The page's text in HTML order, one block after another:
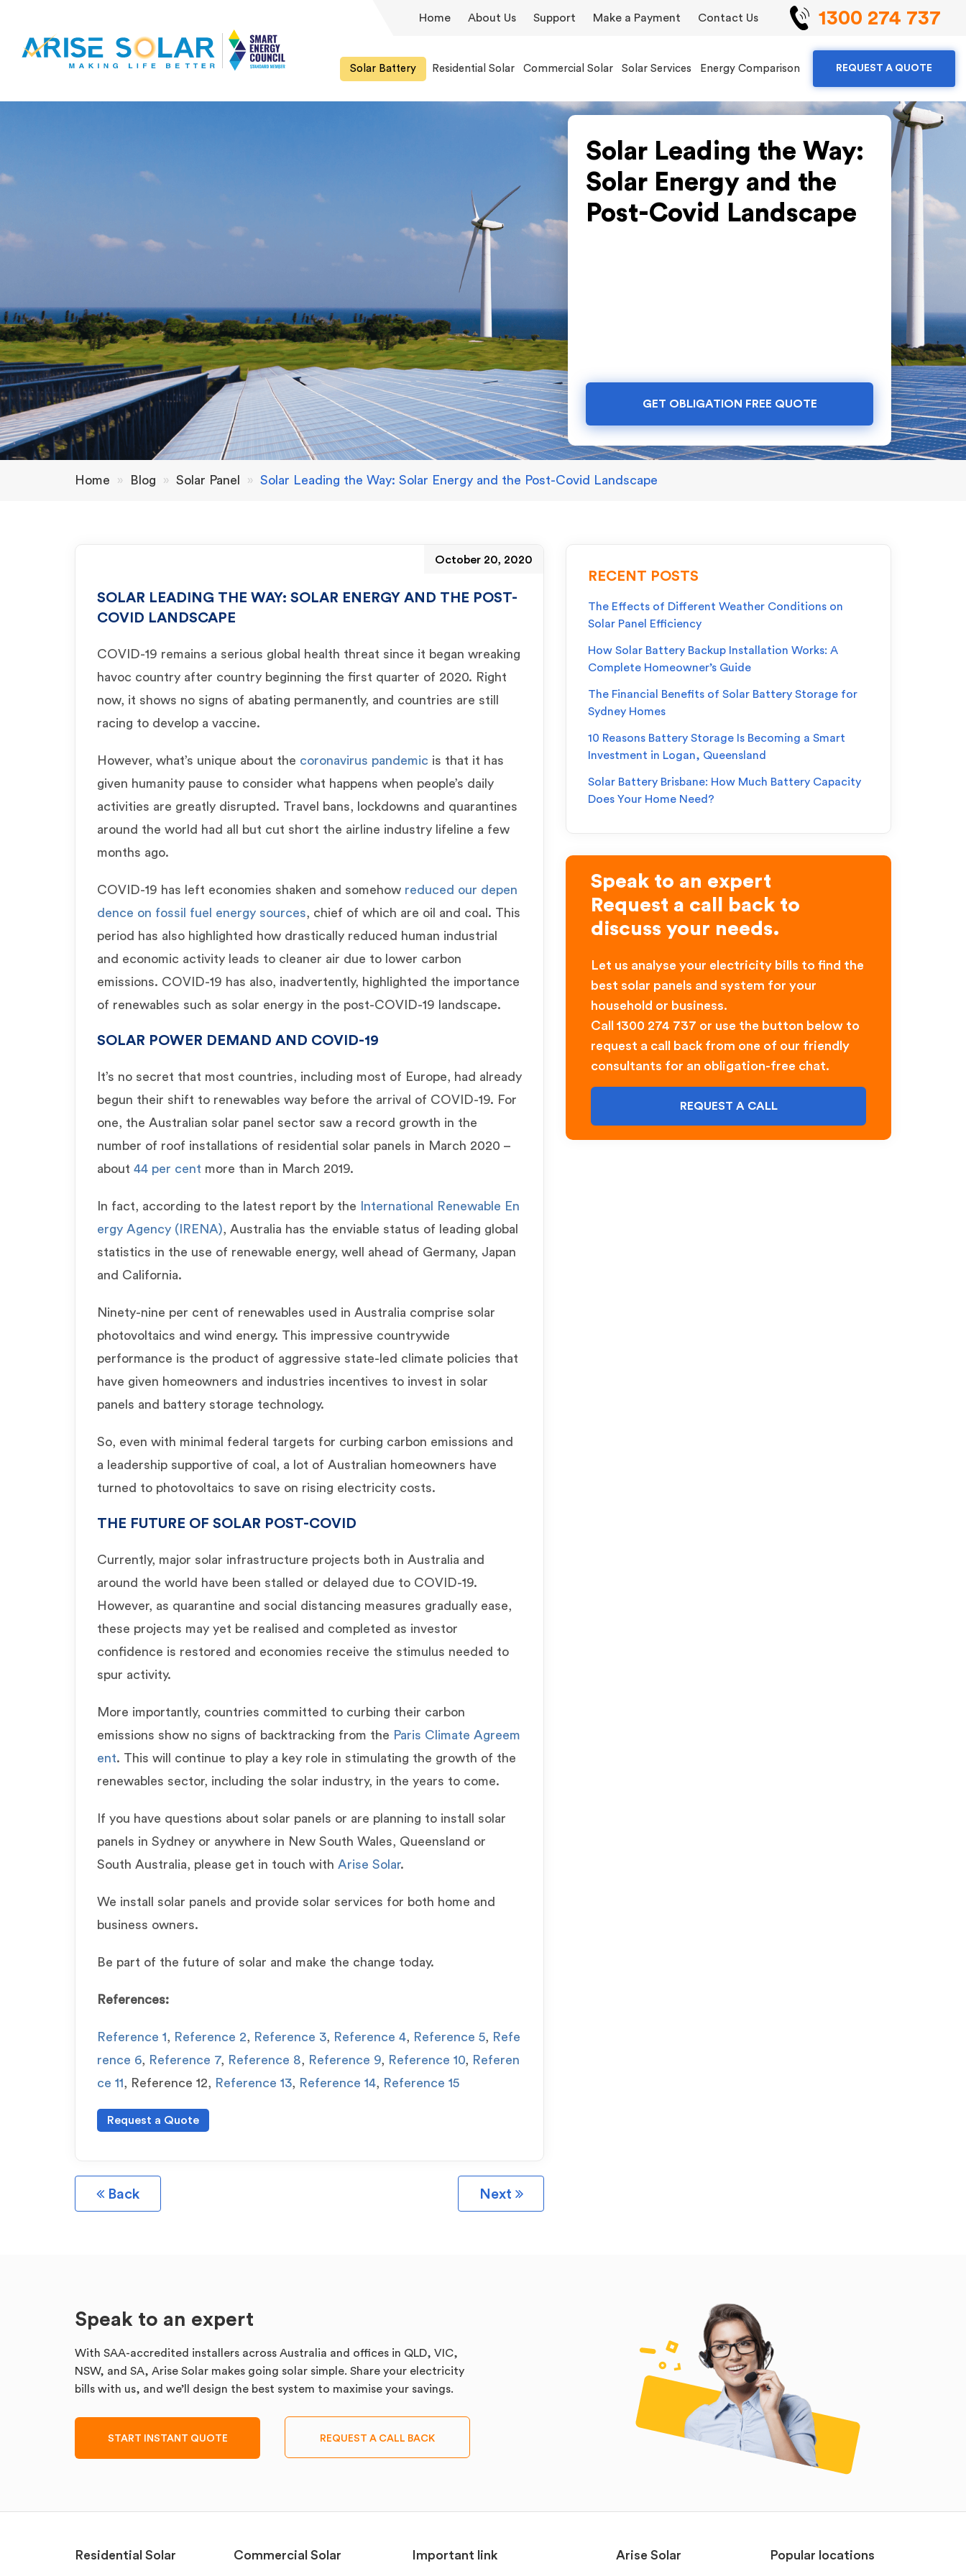
Home About Us Support Make a Payment Contact Us 1300 274 737
Solar Battery Residential Solar Commercial Solar Solar Services Energy Comparison REQUEST A QUOTE
Solar Leading the Way:
Solar Energy and the
Post-Covid Landscape
GET OBLIGATION FREE QUOTE
Home » Blog » Solar Panel » Solar Leading the Way: Solar Energy and the Post-Covid Landscape
October 20, 2020
SOLAR LEADING THE WAY: SOLAR ENERGY AND THE POST-
COVID LANDSCAPE
COVID-19 remains a serious global health threat since it began wreaking
havoc country after country beginning the first quarter of 2020. Right
now, it shows no signs of abating permanently, and countries are still
racing to develop a vaccine.
However, what’s unique about the coronavirus pandemic is that it has
given humanity pause to consider what happens when people’s daily
activities are greatly disrupted. Travel bans, lockdowns and quarantines
around the world had all but cut short the airline industry lifeline a few
months ago.
COVID-19 has left economies shaken and somehow reduced our depen
dence on fossil fuel energy sources, chief of which are oil and coal. This
period has also highlighted how drastically reduced human industrial
and economic activity leads to cleaner air due to lower carbon
emissions. COVID-19 has also, inadvertently, highlighted the importance
of renewables such as solar energy in the post-COVID-19 landscape.
SOLAR POWER DEMAND AND COVID-19
It’s no secret that most countries, including most of Europe, had already
begun their shift to renewables way before the arrival of COVID-19. For
one, the Australian solar panel sector saw a record growth in the
number of roof installations of residential solar panels in March 2020 –
about 44 per cent more than in March 2019.
In fact, according to the latest report by the
International Renewable En
ergy Agency (IRENA), Australia has the enviable status of leading global
statistics in the use of renewable energy, well ahead of Germany, Japan
and California.
Ninety-nine per cent of renewables used in Australia comprise solar
photovoltaics and wind energy. This impressive countrywide
performance is the product of aggressive state-led climate policies that
have given homeowners and industries incentives to invest in solar
panels and battery storage technology.
So, even with minimal federal targets for curbing carbon emissions and
a leadership supportive of coal, a lot of Australian homeowners have
turned to photovoltaics to save on rising electricity costs.
THE FUTURE OF SOLAR POST-COVID
Currently, major solar infrastructure projects both in Australia and
around the world have been stalled or delayed due to COVID-19.
However, as quarantine and social distancing measures gradually ease,
these projects may yet be realised and completed as investor
confidence is restored and economies receive the stimulus needed to
spur activity.
More importantly, countries committed to curbing their carbon
emissions show no signs of backtracking from the Paris Climate Agreem
ent. This will continue to play a key role in stimulating the growth of the
renewables sector, including the solar industry, in the years to come.
If you have questions about solar panels or are planning to install solar
panels in Sydney or anywhere in New South Wales, Queensland or
South Australia, please get in touch with Arise Solar.
We install solar panels and provide solar services for both home and
business owners.
Be part of the future of solar and make the change today.
References:
Reference 1, Reference 2, Reference 3, Reference 4, Reference 5, Refe
rence 6, Reference 7, Reference 8, Reference 9, Reference 10, Referen
ce 11, Reference 12, Reference 13, Reference 14, Reference 15
Request a Quote
Back Next
RECENT POSTS
The Effects of Different Weather Conditions on
Solar Panel Efficiency
How Solar Battery Backup Installation Works: A
Complete Homeowner’s Guide
The Financial Benefits of Solar Battery Storage for
Sydney Homes
10 Reasons Battery Storage Is Becoming a Smart
Investment in Logan, Queensland
Solar Battery Brisbane: How Much Battery Capacity
Does Your Home Need?
Speak to an expert
Request a call back to
discuss your needs.
Let us analyse your electricity bills to find the
best solar panels and system for your
household or business.
Call 1300 274 737 or use the button below to
request a call back from one of our friendly
consultants for an obligation-free chat.
REQUEST A CALL
Speak to an expert
With SAA-accredited installers across Australia and offices in QLD, VIC,
NSW, and SA, Arise Solar makes going solar simple. Share your electricity
bills with us, and we’ll design the best system to maximise your savings.
START INSTANT QUOTE REQUEST A CALL BACK
Residential Solar Commercial Solar Important link Arise Solar Popular locations